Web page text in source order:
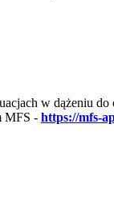
w dążeniu do
MFS - https://mfs-